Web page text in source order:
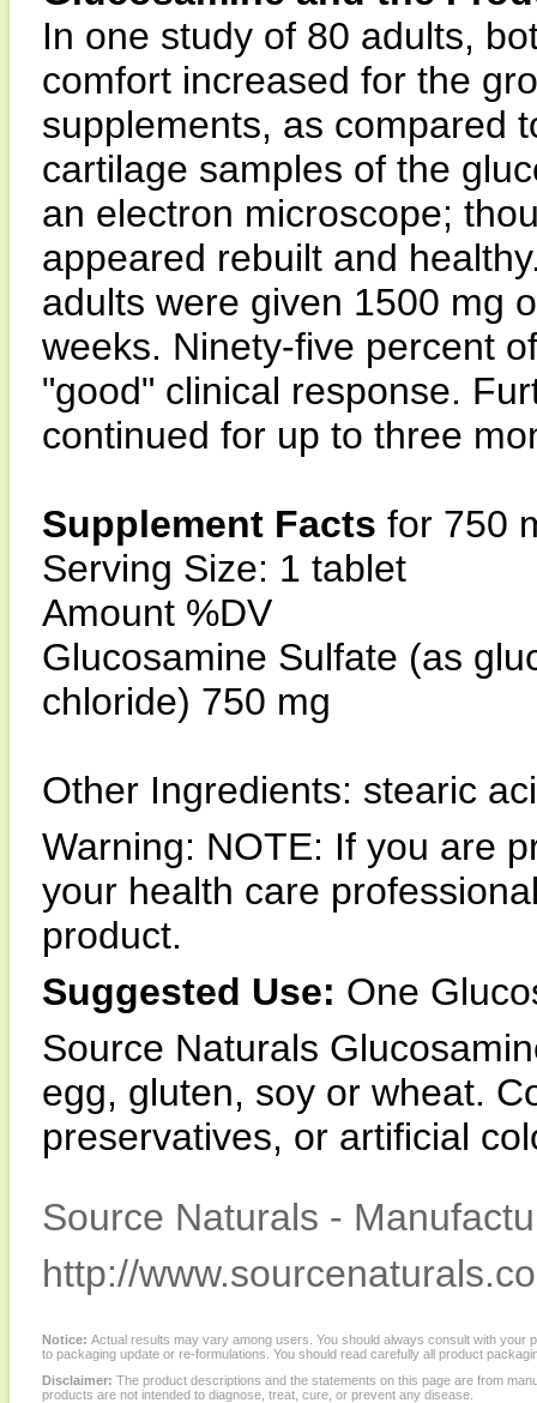
In one study of 80 adults,
comfort increased for the
supplements, as compared
cartilage samples of the
an electron microscope;
appeared rebuilt and
adults were given 1500 mg
weeks. Ninety-five percent
"good" clinical response.
continued for up to three
Supplement Facts for 750
Serving Size: 1 tablet
Amount %DV
Glucosamine Sulfate (as
chloride) 750 mg
Other Ingredients: stearic
Warning: NOTE: If you are
your health care
product.
Suggested Use: One
Source Naturals
egg, gluten, soy or wheat.
preservatives, or artificial
Source Naturals -
http://
Notice: Actual results may vary among users. You should always consult with
to packaging update or re-formulations. You should read carefully all product
Disclaimer: The product descriptions and the statements on this page are from
products are not intended to diagnose, treat, cure, or prevent any disease.